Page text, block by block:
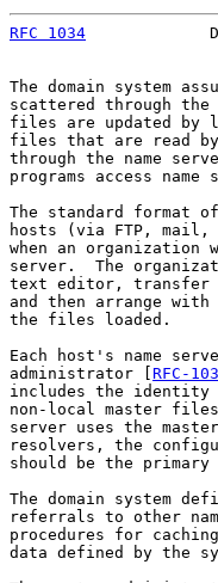
RFC 1034
The domain system
scattered through the
files are updated by
files that are read by
through the name
programs access
The standard format
hosts (via FTP,
when an organization
server.  The
text editor, transfer
and then arrange
the files loaded.
Each host's name
administrator [RFC-
includes the identity
non-local master
server uses the
resolvers, the
should be the
The domain system
referrals to other
procedures for
data defined by the